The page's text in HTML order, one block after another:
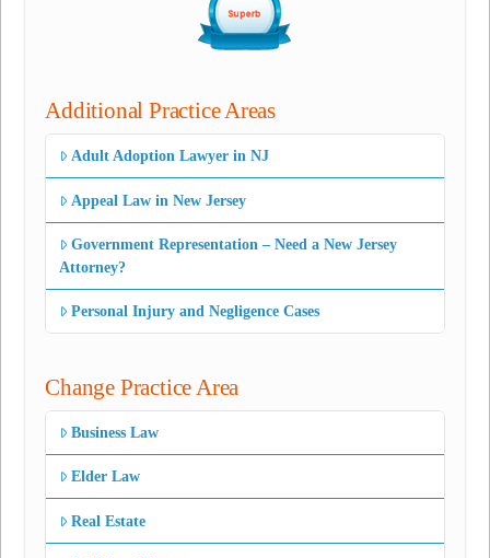
Additional Practice Areas
Adult Adoption Lawyer in NJ
Appeal Law in New Jersey
Government Representation – Need a New Jersey
Attorney?
Personal Injury and Negligence Cases
Change Practice Area
Business Law
Elder Law
Real Estate